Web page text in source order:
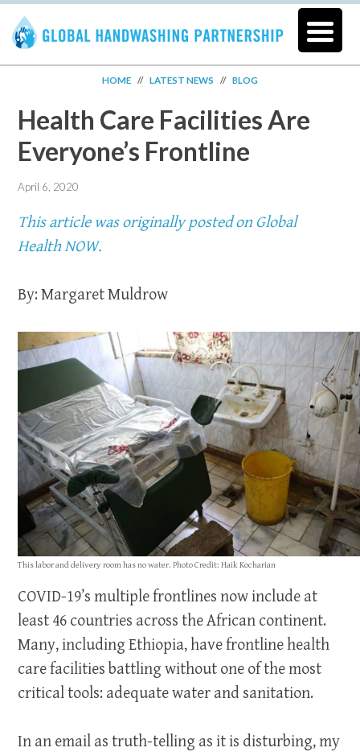
HOME // LATEST NEWS // BLOG
Health Care Facilities Are
Everyone’s Frontline
April 6, 2020
This article was originally posted on Global
Health NOW.
By: Margaret Muldrow
This labor and delivery room has no water. Photo Credit: Haik Kocharian
COVID-19’s multiple frontlines now include at
least 46 countries across the African continent.
Many, including Ethiopia, have frontline health
care facilities battling without one of the most
critical tools: adequate water and sanitation.
In an email as truth-telling as it is disturbing, my